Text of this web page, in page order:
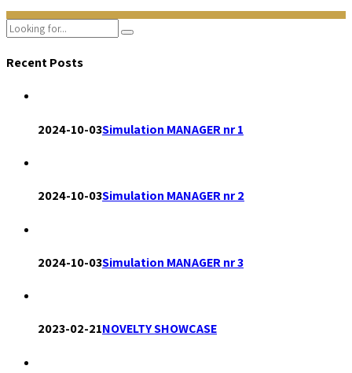
Recent Posts
2024-10-03Simulation MANAGER nr 1
2024-10-03Simulation MANAGER nr 2
2024-10-03Simulation MANAGER nr 3
2023-02-21NOVELTY SHOWCASE